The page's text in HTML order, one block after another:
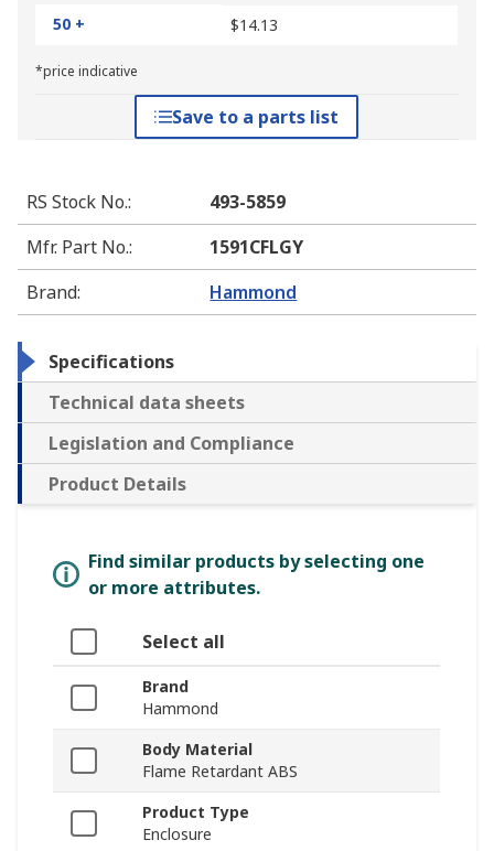
50 +
$14.13
*price indicative
Save to a parts list
RS Stock No.:
493-5859
Mfr. Part No.:
1591CFLGY
Brand: Hammond
Specifications
Technical data sheets
Legislation and Compliance
Product Details
Find similar products by selecting one
or more attributes.
Select all
Brand
Hammond
Body Material
Flame Retardant ABS
Product Type
Enclosure